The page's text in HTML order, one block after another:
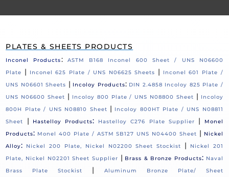
PLATES & SHEETS PRODUCTS
Inconel Products:
ASTM B168 Inconel 600 Sheet / UNS N06600
Plate
| Inconel 625 Plate / UNS N06625 Sheets |
Inconel 601 Plate /
UNS N06601 Sheets | Incoloy Products: DIN 2.4858 Incoloy 825 Plate /
UNS N06600 Sheet | Incoloy 800 Plate / UNS N08800 Sheet | Incoloy
800H Plate / UNS N08810 Sheet | Incoloy 800HT Plate / UNS N08811
Sheet
| Hastelloy Products: Hastelloy C276 Plate Supplier |
Monel
Products: Monel 400 Plate / ASTM SB127 UNS N04400 Sheet | Nickel
Alloy: Nickel 200 Plate, Nickel N02200 Sheet Stockist |
Nickel 201
Plate, Nickel N02201 Sheet Supplier | Brass & Bronze Products: Naval
Brass Plate Stockist
|
Aluminum Bronze Plate/ Sheet